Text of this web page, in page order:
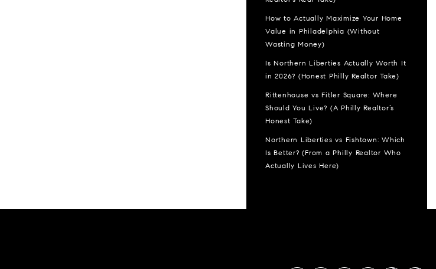
How to Actually Maximize Your Home
Value in Philadelphia (Without
Wasting Money)
Is Northern Liberties Actually Worth It
in 2026? (Honest Philly Realtor Take)
Rittenhouse vs Fitler Square: Where
Should You Live? (A Philly Realtor’s
Honest Take)
Northern Liberties vs Fishtown: Which
Is Better? (From a Philly Realtor Who
Actually Lives Here)